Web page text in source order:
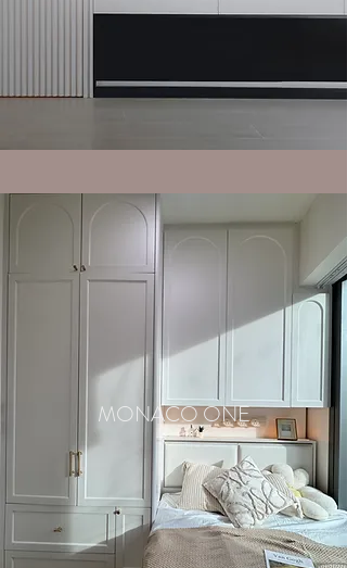
MONACO ONE